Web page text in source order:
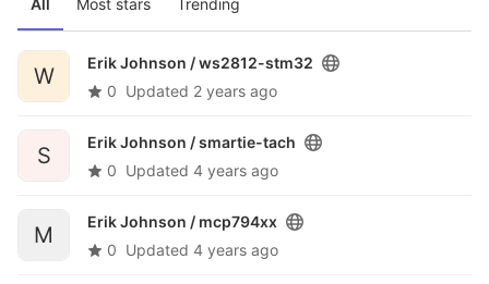
All Most stars Trending
W
Erik Johnson /ws2812-stm32
0 Updated 2 years ago
S
Erik Johnson /smartie-tach
0 Updated 4 years ago
M
Erik Johnson / mcp794xx
0 Updated 4 years ago